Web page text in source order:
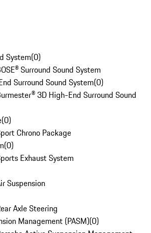
System(0)
Surround Sound System
Surround Sound System(0)
3D High-End Surround Sound
(0)
Chrono Package
(0)
Exhaust System
Suspension
Axle Steering
Management (PASM)(0)